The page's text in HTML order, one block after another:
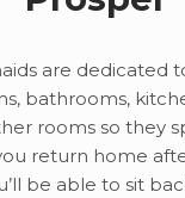
are dedicated
bathrooms,
rooms so they
return home
be able to sit